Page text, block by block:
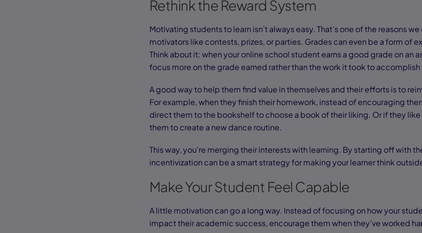
Rethink the Reward System
Motivating students to learn isn’t always easy. That’s one of the reasons
motivators like contests, prizes, or parties. Grades can even be a form of
Think about it: when your online school student earns a good grade on an
focus more on the grade earned rather than the work it took to
A good way to help them find value in themselves and their efforts is to
For example, when they finish their homework, instead of encouraging
direct them to the bookshelf to choose a book of their liking. Or if they
them to create a new dance routine.
This way, you’re merging their interests with learning. By starting off with
incentivization can be a smart strategy for making your learner think
Make Your Student Feel Capable
A little motivation can go a long way. Instead of focusing on how your
impact their academic success, encourage them when they’ve worked